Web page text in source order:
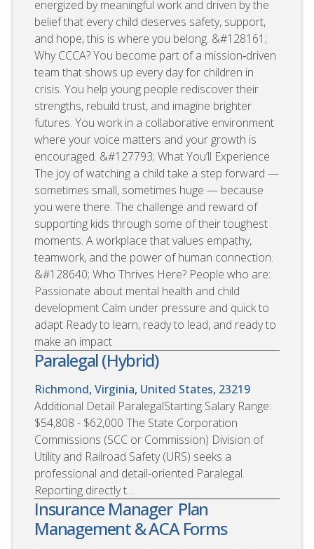
energized by meaningful work and driven by the
belief that every child deserves safety, support,
and hope, this is where you belong. &#128161;
Why CCCA? You become part of a mission‑driven
team that shows up every day for children in
crisis. You help young people rediscover their
strengths, rebuild trust, and imagine brighter
futures. You work in a collaborative environment
where your voice matters and your growth is
encouraged. &#127793; What You’ll Experience
The joy of watching a child take a step forward —
sometimes small, sometimes huge — because
you were there. The challenge and reward of
supporting kids through some of their toughest
moments. A workplace that values empathy,
teamwork, and the power of human connection.
&#128640; Who Thrives Here? People who are:
Passionate about mental health and child
development Calm under pressure and quick to
adapt Ready to learn, ready to lead, and ready to
make an impact
Paralegal (Hybrid)
Richmond, Virginia, United States, 23219
Additional Detail ParalegalStarting Salary Range:
$54,808 - $62,000 The State Corporation
Commissions (SCC or Commission) Division of
Utility and Railroad Safety (URS) seeks a
professional and detail-oriented Paralegal.
Reporting directly t...
Insurance Manager  Plan
Management & ACA Forms